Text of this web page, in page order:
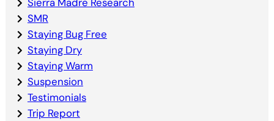
SMR
Staying Bug Free
Staying Dry
Staying Warm
Suspension
Testimonials
Trip Report